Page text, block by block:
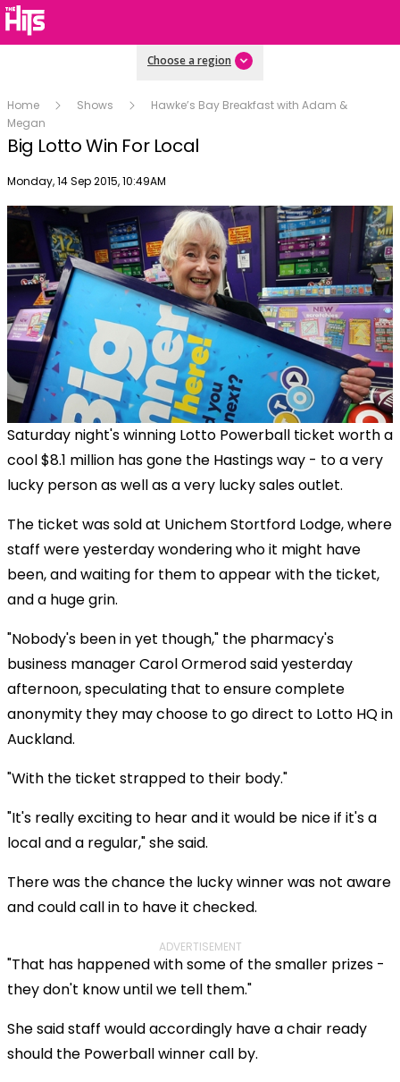
Choose a region
Home Shows
Hawke’s Bay Breakfast with Adam &
Megan
Big Lotto Win For Local
Publish date
Monday, 14 Sep 2015, 10:49AM
Saturday night's winning Lotto Powerball ticket worth a
cool $8.1 million has gone the Hastings way - to a very
lucky person as well as a very lucky sales outlet.
The ticket was sold at Unichem Stortford Lodge, where
staff were yesterday wondering who it might have
been, and waiting for them to appear with the ticket,
and a huge grin.
"Nobody's been in yet though," the pharmacy's
business manager Carol Ormerod said yesterday
afternoon, speculating that to ensure complete
anonymity they may choose to go direct to Lotto HQ in
Auckland.
"With the ticket strapped to their body."
"It's really exciting to hear and it would be nice if it's a
local and a regular," she said.
There was the chance the lucky winner was not aware
and could call in to have it checked.
ADVERTISEMENT
"That has happened with some of the smaller prizes -
they don't know until we tell them."
She said staff would accordingly have a chair ready
should the Powerball winner call by.